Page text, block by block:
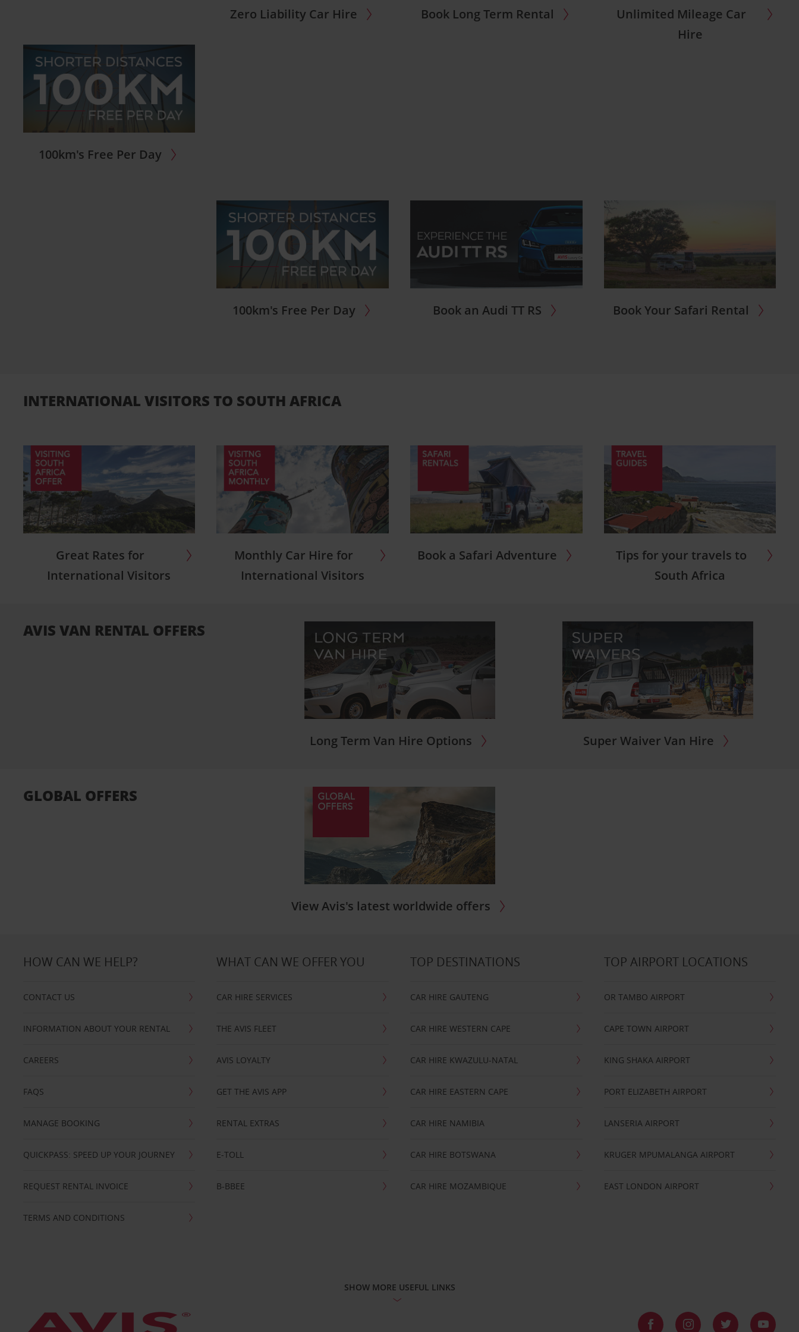
Zero Liability Car Hire Book Long Term Rental
Unlimited Mileage Car
Hire
100km's Free Per Day
100km's Free Per Day Book an Audi TT RS Book Your Safari Rental
INTERNATIONAL VISITORS TO SOUTH AFRICA
Great Rates for
International Visitors
Monthly Car Hire for
International Visitors
Book a Safari Adventure
Tips for your travels to
South Africa
AVIS VAN RENTAL OFFERS
Long Term Van Hire Options Super Waiver Van Hire
GLOBAL OFFERS
View Avis's latest worldwide offers
HOW CAN WE HELP?
CONTACT US
INFORMATION ABOUT YOUR RENTAL
CAREERS
FAQS
MANAGE BOOKING
QUICKPASS: SPEED UP YOUR JOURNEY
REQUEST RENTAL INVOICE
TERMS AND CONDITIONS
WHAT CAN WE OFFER YOU
CAR HIRE SERVICES
THE AVIS FLEET
AVIS LOYALTY
GET THE AVIS APP
RENTAL EXTRAS
E-TOLL
B-BBEE
TOP DESTINATIONS
CAR HIRE GAUTENG
CAR HIRE WESTERN CAPE
CAR HIRE KWAZULU-NATAL
CAR HIRE EASTERN CAPE
CAR HIRE NAMIBIA
CAR HIRE BOTSWANA
CAR HIRE MOZAMBIQUE
TOP AIRPORT LOCATIONS
OR TAMBO AIRPORT
CAPE TOWN AIRPORT
KING SHAKA AIRPORT
PORT ELIZABETH AIRPORT
LANSERIA AIRPORT
KRUGER MPUMALANGA AIRPORT
EAST LONDON AIRPORT
SHOW MORE USEFUL LINKS